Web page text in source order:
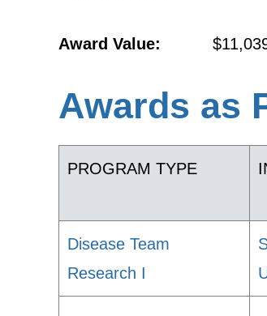
Award Value:
Awards as
PROGRAM TYPE
Disease Team
Research I